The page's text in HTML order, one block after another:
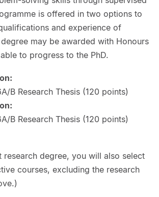
is offered in two options to
and experience of
may be awarded with Honours
to progress to the PhD.
B Research Thesis (120 points)
B Research Thesis (120 points)
research degree, you will also select
courses, excluding the research